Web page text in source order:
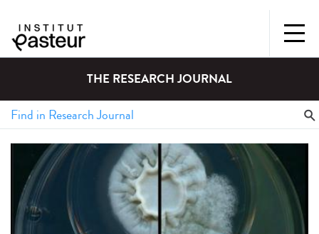
THE RESEARCH JOURNAL